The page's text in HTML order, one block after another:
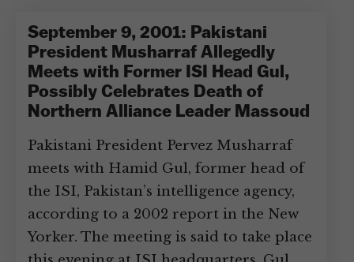
September 9, 2001: Pakistani
President Musharraf Allegedly
Meets with Former ISI Head Gul,
Possibly Celebrates Death of
Northern Alliance Leader Massoud
Pakistani President Pervez Musharraf
meets with Hamid Gul, former head of
the ISI, Pakistan’s intelligence agency,
according to a 2002 report in the New
Yorker. The meeting is said to take place